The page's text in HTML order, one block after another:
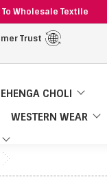
Wholesale Textile
Trust
CHOLI
WESTERN WEAR